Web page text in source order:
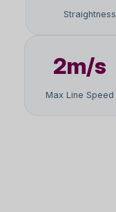
Straightness
2m/s
Max Line Speed